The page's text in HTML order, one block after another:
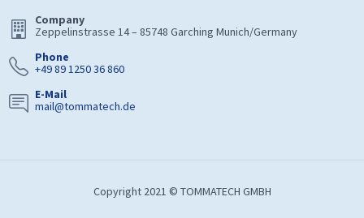
Company
Zeppelinstrasse 14 – 85748 Garching Munich/Germany
Phone
+49 89 1250 36 860
E-Mail
mail@tommatech.de
Copyright 2021 © TOMMATECH GMBH